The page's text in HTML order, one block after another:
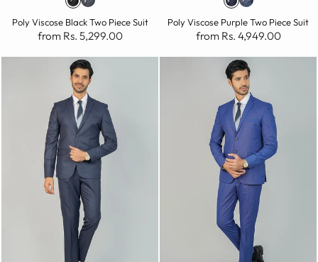
Poly Viscose Black Two Piece Suit
from Rs. 5,299.00
Poly Viscose Purple Two Piece Suit
from Rs. 4,949.00